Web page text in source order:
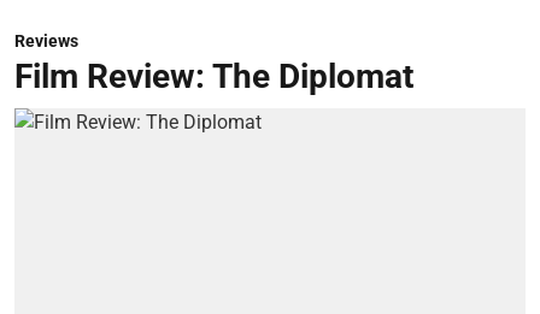
Reviews
Film Review: The Diplomat